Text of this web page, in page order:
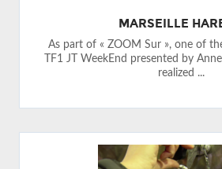
MARSEILLE
As part of « ZOOM Sur », one of
TF1 JT WeekEnd presented by
realized ...